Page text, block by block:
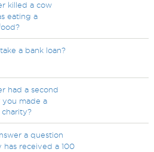
killed a cow
eating a
a bank loan?
had a second
made a
a question
has received a 100